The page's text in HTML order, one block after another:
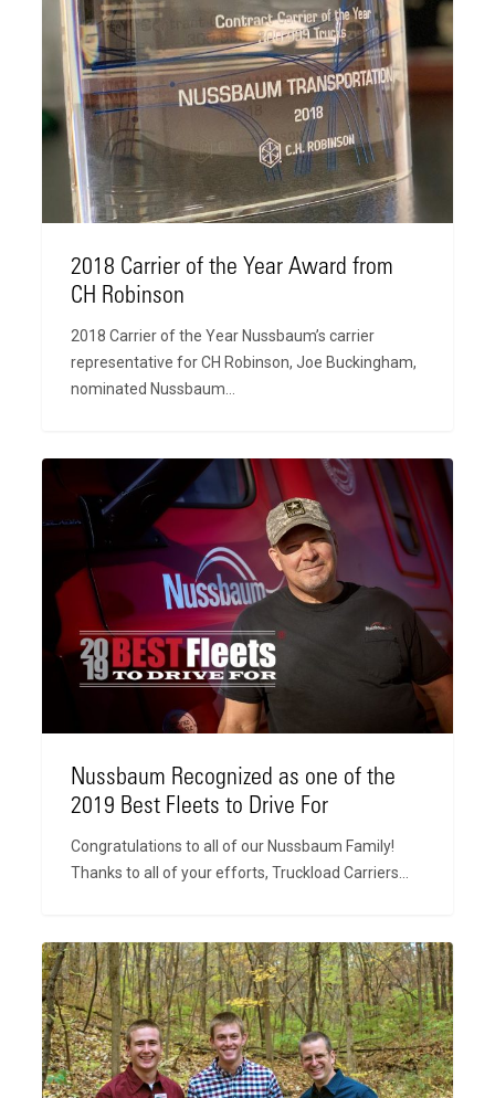
Carrier
the
Year
Award
from
Robinson
2018 Carrier of the Year Award from
CH Robinson
2018 Carrier of the Year Nussbaum’s carrier
representative for CH Robinson, Joe Buckingham,
nominated Nussbaum…
Recognized
as
the
Best
Fleets
Drive
Nussbaum Recognized as one of the
2019 Best Fleets to Drive For
Congratulations to all of our Nussbaum Family!
Thanks to all of your efforts, Truckload Carriers…
CFO
with
a
CDL